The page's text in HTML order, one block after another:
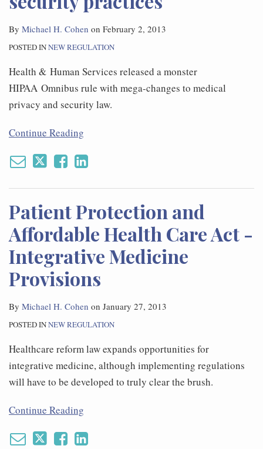
By Michael H. Cohen on February 2, 2013
POSTED INNEW REGULATION
Health & Human Services released a monster
HIPAA Omnibus rule with mega-changes to medical
privacy and security law.
Continue Reading
Patient Protection and
Affordable Health Care Act -
Integrative Medicine
Provisions
By Michael H. Cohen on January 27, 2013
POSTED INNEW REGULATION
Healthcare reform law expands opportunities for
integrative medicine, although implementing regulations
will have to be developed to truly clear the brush.
Continue Reading